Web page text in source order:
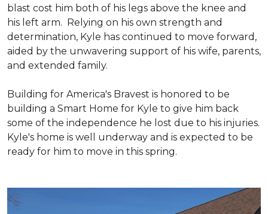
blast cost him both of his legs above the knee and
his left arm. Relying on his own strength and
determination, Kyle has continued to move forward,
aided by the unwavering support of his wife, parents,
and extended family.
Building for America's Bravest is honored to be
building a Smart Home for Kyle to give him back
some of the independence he lost due to his injuries.
Kyle's home is well underway and is expected to be
ready for him to move in this spring.